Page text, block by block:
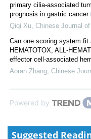
primary cilia-associated
prognosis in gastric cancer
Qiqi Xu Chinese Journal
Can one scoring system fit
HEMATOTOX, ALL-
effector cell-associated
Aoran Zhang Chinese
Powered by
Suggested